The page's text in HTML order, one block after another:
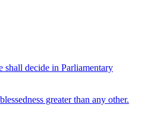
shall decide in Parliamentary
greater than any other.